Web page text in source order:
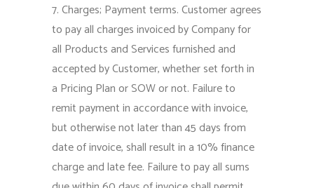
7. Charges; Payment terms. Customer agrees
to pay all charges invoiced by Company for
all Products and Services furnished and
accepted by Customer, whether set forth in
a Pricing Plan or SOW or not. Failure to
remit payment in accordance with invoice,
but otherwise not later than 45 days from
date of invoice, shall result in a 10% finance
charge and late fee. Failure to pay all sums